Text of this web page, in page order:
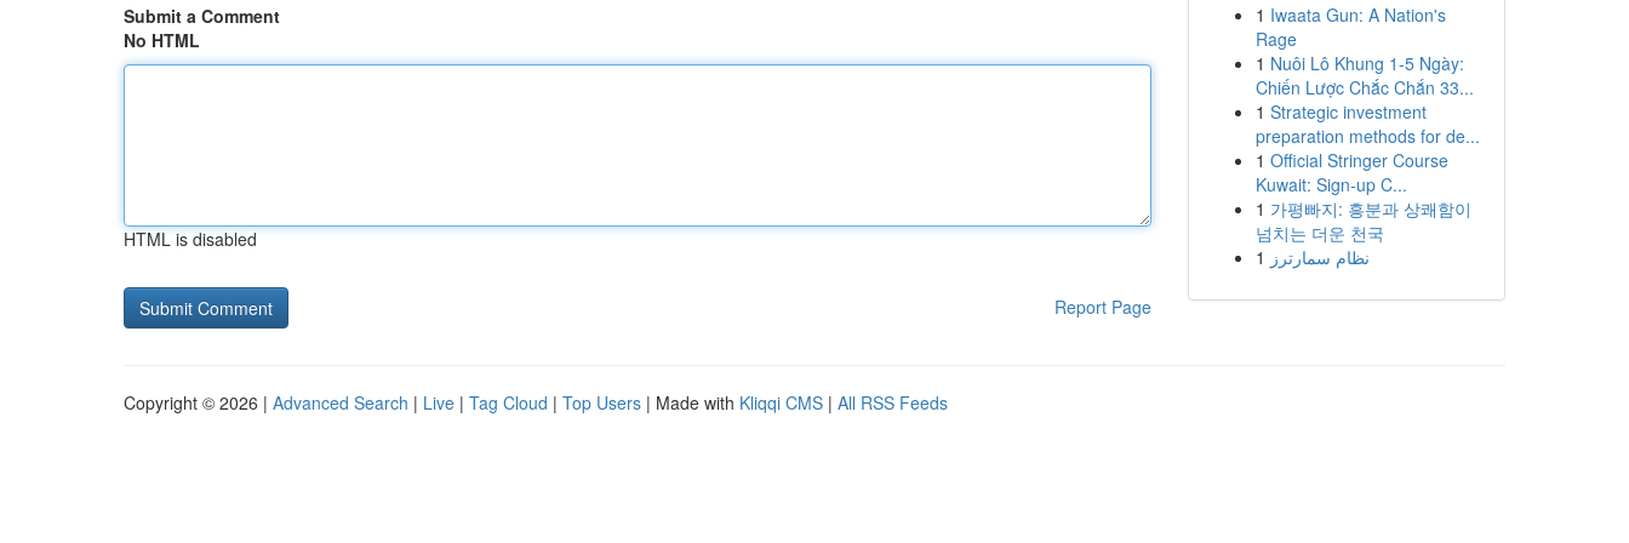
Submit a Comment
No HTML
HTML is disabled
Report Page
1 Iwaata Gun: A Nation's
Rage
1 Nuôi Lô Khung 1-5 Ngày:
Chiến Lược Chắc Chắn 33...
1 Strategic investment
preparation methods for de...
1 Official Stringer Course
Kuwait: Sign-up C...
1 가평빠지: 흥분과 상쾌함이
넘치는 더운 천국
1 نظام سمارترز
Copyright © 2026 | Advanced Search | Live | Tag Cloud | Top Users | Made with Kliqqi CMS | All RSS Feeds